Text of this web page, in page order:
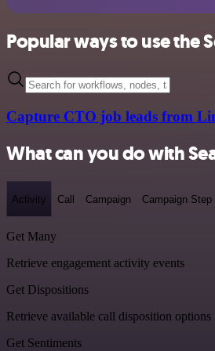
Popular ways to use the
Capture CTO job leads from
What can you do with
Activity Call Campaign Campaign Step
Get Many
Retrieve engagement activity events
Get Dispositions
Retrieve available call disposition options
Get Sentiments